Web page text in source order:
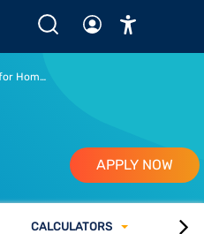
CIBIL Score for Home Loan Eligibility
APPLY NOW
CALCULATORS